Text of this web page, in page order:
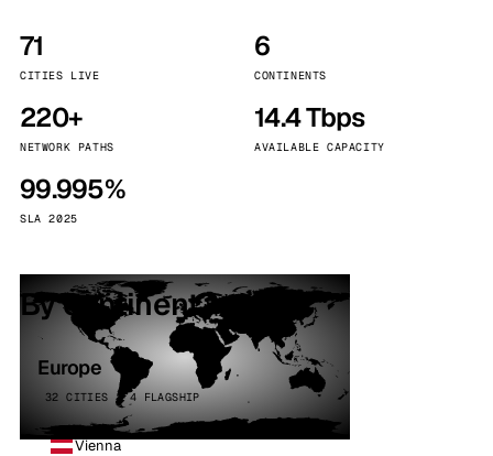
71
CITIES LIVE
6
CONTINENTS
220+
NETWORK PATHS
14.4 Tbps
AVAILABLE CAPACITY
99.995%
SLA 2025
By continent
Europe
32 CITIES · 4 FLAGSHIP
Vienna